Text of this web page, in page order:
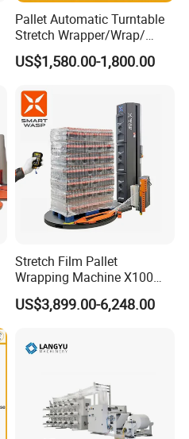
Pallet Automatic Turntable
Stretch Wrapper/Wrap/
Automatic Pallet Wrapping
Machine Equipment
US$1,580.00-1,800.00
Stretch Film Pallet
Wrapping Machine X100
Cut Clamp Film Pallet
Wrapping Machine
US$3,899.00-6,248.00